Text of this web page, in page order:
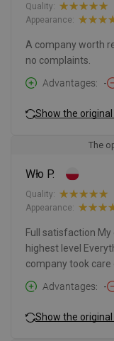
Quality:
Appearance:
A company worth
no complaints.
Advantages
-
Show the
The
Wło P.
Quality:
Appearance:
Full satisfaction
highest level
company took
Advantages
-
Show the